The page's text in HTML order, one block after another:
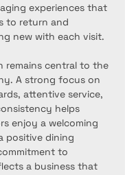
experiences that
to return and
new with each visit.
remains central to the
A strong focus on
attentive service,
helps
enjoy a welcoming
positive dining
to
a business that